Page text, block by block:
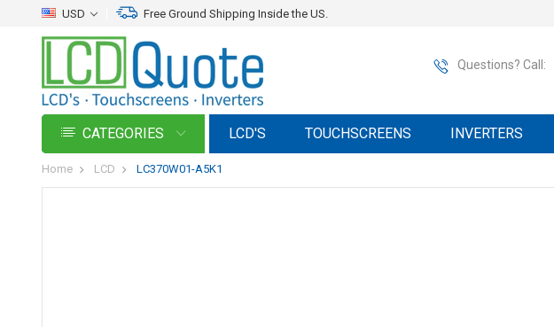
USD Free Ground Shipping Inside the US.
Questions? Call:
CATEGORIES LCD'S TOUCHSCREENS INVERTERS
Home LCD LC370W01-A5K1